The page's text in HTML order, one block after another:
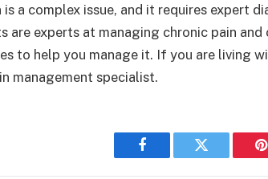
a complex issue, and it requires expert
are experts at managing chronic pain
to help you manage it. If you are living
management specialist.
Facebook Twitter